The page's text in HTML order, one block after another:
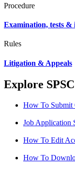
Procedure
Examination, tests &
Rules
Litigation & Appeals
Explore
How To Submit
Job Application
How To Edit
How To